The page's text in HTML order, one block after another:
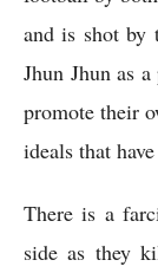
and is shot by
Jhun Jhun as
promote their
ideals that
There is a
side as they